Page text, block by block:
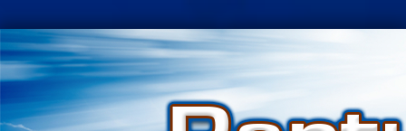
Skip
to
content